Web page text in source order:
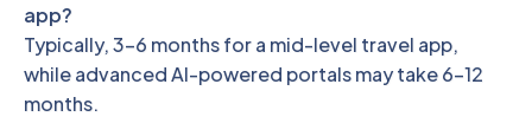
app?
Typically, 3–6 months for a mid-level travel app,
while advanced AI-powered portals may take 6–12
months.